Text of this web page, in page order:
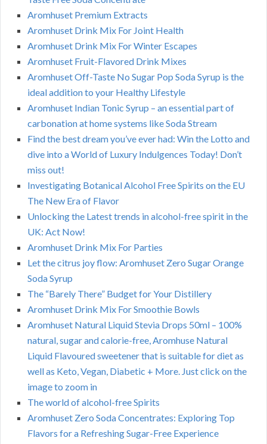
Aromhuset Premium Extracts
Aromhuset Drink Mix For Joint Health
Aromhuset Drink Mix For Winter Escapes
Aromhuset Fruit-Flavored Drink Mixes
Aromhuset Off-Taste No Sugar Pop Soda Syrup is the
ideal addition to your Healthy Lifestyle
Aromhuset Indian Tonic Syrup – an essential part of
carbonation at home systems like Soda Stream
Find the best dream you’ve ever had: Win the Lotto and
dive into a World of Luxury Indulgences Today! Don’t
miss out!
Investigating Botanical Alcohol Free Spirits on the EU
The New Era of Flavor
Unlocking the Latest trends in alcohol-free spirit in the
UK: Act Now!
Aromhuset Drink Mix For Parties
Let the citrus joy flow: Aromhuset Zero Sugar Orange
Soda Syrup
The “Barely There” Budget for Your Distillery
Aromhuset Drink Mix For Smoothie Bowls
Aromhuset Natural Liquid Stevia Drops 50ml – 100%
natural, sugar and calorie-free, Aromhuse Natural
Liquid Flavoured sweetener that is suitable for diet as
well as Keto, Vegan, Diabetic + More. Just click on the
image to zoom in
The world of alcohol-free Spirits
Aromhuset Zero Soda Concentrates: Exploring Top
Flavors for a Refreshing Sugar-Free Experience